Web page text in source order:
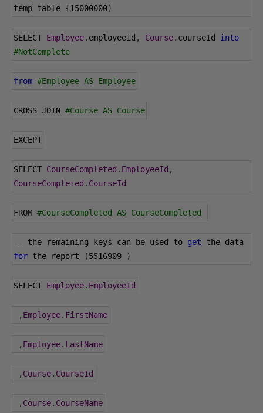
temp table {15000000)
SELECT Employee. employeeid , Course. courseId into
#NotComplete
from #Employee AS Employee
CROSS JOIN #Course AS Course
EXCEPT
SELECT CourseCompleted . EmployeeId ,
CourseCompleted . CourseId
FROM #CourseCompleted AS CourseCompleted
-- the remaining keys can be used to get
for the report (5516909 )
SELECT Employee. EmployeeId
, Employee. FirstName
, Employee. LastName
, Course. CourseId
, Course. CourseName